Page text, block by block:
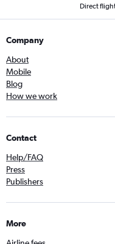
Direct
Company
About
Mobile
Blog
How we work
Contact
Help/FAQ
Press
Publishers
More